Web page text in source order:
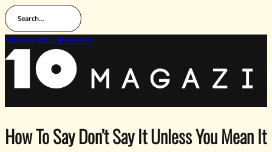
Search...
Advertise with usNewsletter
How To Say Don’t Say It Unless You